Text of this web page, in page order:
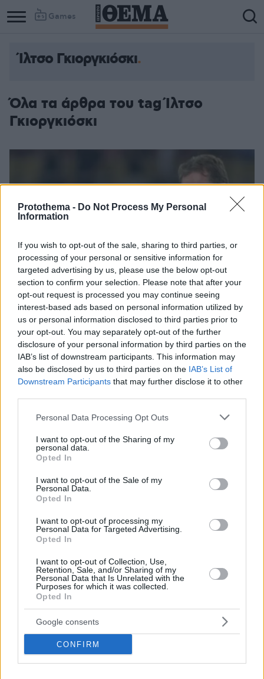
Protothema - Do Not Process My Personal
Information
If you wish to opt-out of the sale, sharing to third parties, or
processing of your personal or sensitive information for
targeted advertising by us, please use the below opt-out
section to confirm your selection. Please note that after your
opt-out request is processed you may continue seeing
interest-based ads based on personal information utilized by
us or personal information disclosed to third parties prior to
your opt-out. You may separately opt-out of the further
disclosure of your personal information by third parties on the
IAB’s list of downstream participants. This information may
also be disclosed by us to third parties on the IAB’s List of
Downstream Participants that may further disclose it to other
Please note that this website/app uses one or more Google
not limited to your visit or usage behaviour. You may click to
grant or deny consent to Google and its third-party tags to
use your data for below specified purposes in below Google
consent section.
Personal Data Processing Opt Outs
I want to opt-out of the Sharing of my
personal data.
Opted In
I want to opt-out of the Sale of my
Personal Data.
Opted In
I want to opt-out of processing my
Personal Data for Targeted Advertising.
Opted In
I want to opt-out of Collection, Use,
Retention, Sale, and/or Sharing of my
Personal Data that Is Unrelated with the
Purposes for which it was collected.
Opted In
Google consents
CONFIRM
Games
Ίλτσο Γκιοργκιόσκι
Όλα τα άρθρα του tag Ίλτσο
Γκιοργκιόσκι
Ο πρώην πρόεδρος της ομοσπονδίας της Βόρειας
Καλαμάτα
Ο νέος προπονητής της Καλαμάτας θα είναι ο
51χρονος Ίλτσο Γκιοργκιόσκι που για μια εξαετία
βρισκόταν στον προεδρικό θώκο της ποδοσφαιρικής
ομοσπονδίας της Βόρειας Μακεδονίας